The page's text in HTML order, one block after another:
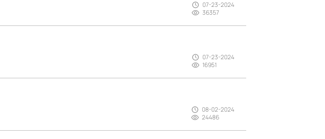
07-23-2024
36357
07-23-2024
16951
08-02-2024
24486